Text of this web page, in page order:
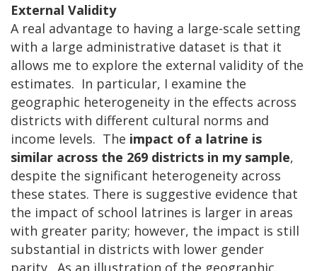
External Validity
A real advantage to having a large-scale setting
with a large administrative dataset is that it
allows me to explore the external validity of the
estimates. In particular, I examine the
geographic heterogeneity in the effects across
districts with different cultural norms and
income levels. The impact of a latrine is
similar across the 269 districts in my sample,
despite the significant heterogeneity across
these states. There is suggestive evidence that
the impact of school latrines is larger in areas
with greater parity; however, the impact is still
substantial in districts with lower gender
parity. As an illustration of the geographic